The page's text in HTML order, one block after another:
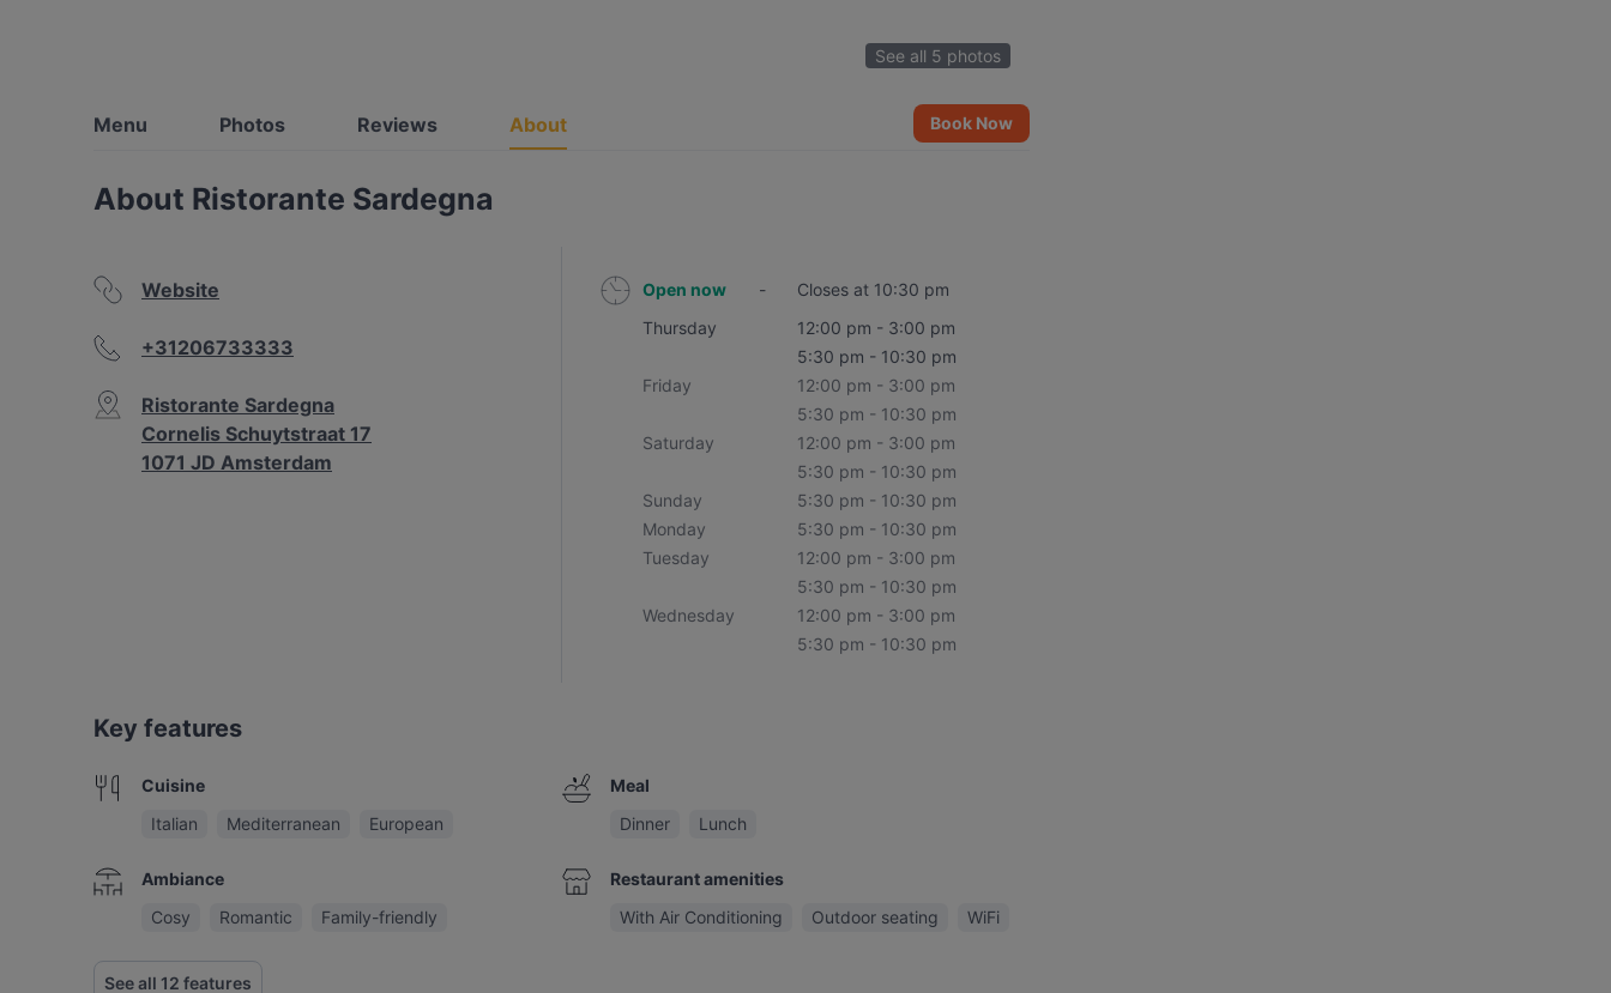
See all 5 photos
Menu Photos Reviews About Book Now
About Ristorante Sardegna
Website
+31206733333
Ristorante Sardegna
Cornelis Schuytstraat 17
1071 JD Amsterdam
Open now -
Closes at 10:30 pm
Thursday
12:00 pm - 3:00 pm
5:30 pm - 10:30 pm
Friday
12:00 pm - 3:00 pm
5:30 pm - 10:30 pm
Saturday
12:00 pm - 3:00 pm
5:30 pm - 10:30 pm
Sunday
5:30 pm - 10:30 pm
Monday
5:30 pm - 10:30 pm
Tuesday
12:00 pm - 3:00 pm
5:30 pm - 10:30 pm
Wednesday
12:00 pm - 3:00 pm
5:30 pm - 10:30 pm
Key features
Cuisine
Italian
Mediterranean European
Ambiance
Cosy
Romantic Family-friendly
Meal
Dinner
Lunch
Restaurant amenities
With Air Conditioning
Outdoor seating WiFi
See all 12 features